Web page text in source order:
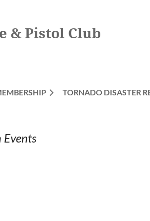
& Pistol Club
TORNADO DISASTER
Events